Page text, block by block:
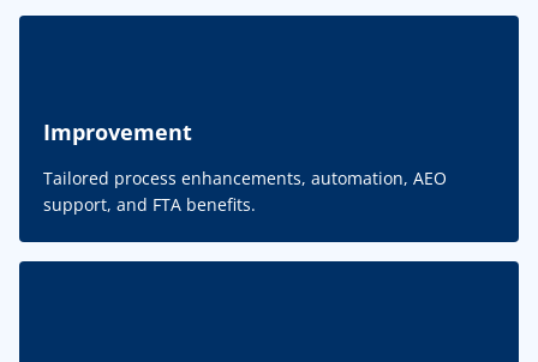
Improvement
Tailored process enhancements, automation, AEO
support, and FTA benefits.